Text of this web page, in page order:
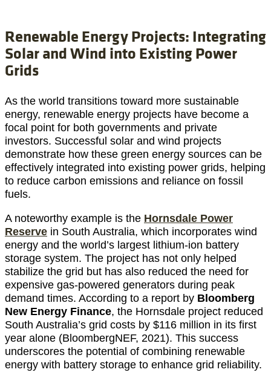
Renewable Energy Projects: Integrating
Solar and Wind into Existing Power
Grids
As the world transitions toward more sustainable
energy, renewable energy projects have become a
focal point for both governments and private
investors. Successful solar and wind projects
demonstrate how these green energy sources can be
effectively integrated into existing power grids, helping
to reduce carbon emissions and reliance on fossil
fuels.
A noteworthy example is the Hornsdale Power
Reserve in South Australia, which incorporates wind
energy and the world’s largest lithium-ion battery
storage system. The project has not only helped
stabilize the grid but has also reduced the need for
expensive gas-powered generators during peak
demand times. According to a report by Bloomberg
New Energy Finance, the Hornsdale project reduced
South Australia’s grid costs by $116 million in its first
year alone (BloombergNEF, 2021). This success
underscores the potential of combining renewable
energy with battery storage to enhance grid reliability.